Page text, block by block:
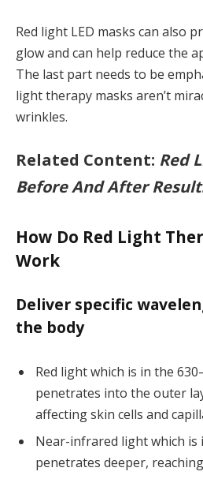
Red light LED masks can also
glow and can help reduce the
The last part needs to be
light therapy masks aren’t
wrinkles.
Related Content: Red
Before And After
How Do Red Light
Work
Deliver specific
the body
Red light which is in the
penetrates into the outer
affecting skin cells and
Near-infrared light which is
penetrates deeper,